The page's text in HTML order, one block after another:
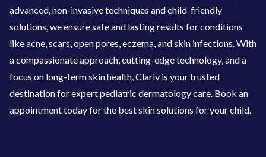
advanced, non-invasive techniques and child-friendly
solutions, we ensure safe and lasting results for conditions
like acne, scars, open pores, eczema, and skin infections. With
a compassionate approach, cutting-edge technology, and a
focus on long-term skin health, Clariv is your trusted
destination for expert pediatric dermatology care. Book an
appointment today for the best skin solutions for your child.